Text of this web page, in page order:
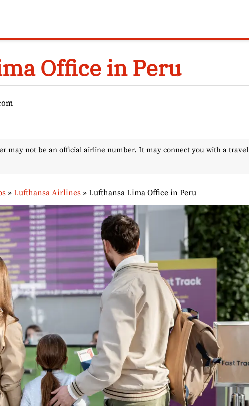
Office in Peru
may not be an official airline number. It may connect you with a travel
»Lufthansa Airlines »Lufthansa Lima Office in Peru